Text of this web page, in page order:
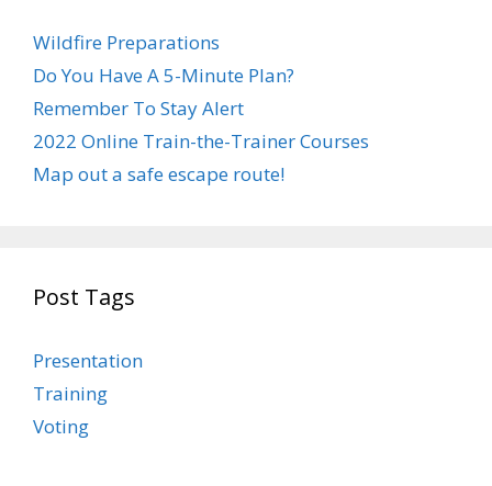
Wildfire Preparations
Do You Have A 5-Minute Plan?
Remember To Stay Alert
2022 Online Train-the-Trainer Courses
Map out a safe escape route!
Post Tags
Presentation
Training
Voting